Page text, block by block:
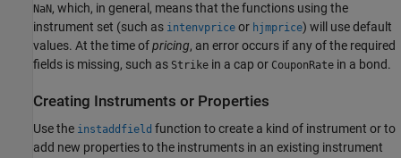
NaN, which, in general, means that the functions using the
instrument set (such as intenvprice or hjmprice) will use default
values. At the time ofpricing, an error occurs if any of the required
fields is missing, such as Strike in a cap or CouponRate in a bond.
Creating Instruments or Properties
Use the instaddfield function to create a kind of instrument or to
add new properties to the instruments in an existing instrument